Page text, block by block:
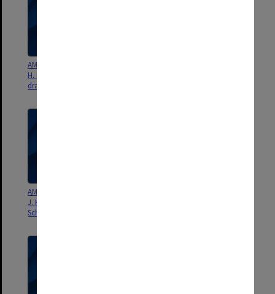
AMS Monograph Chapter 4 - D.
H. Bromwich & T. R. Parish -
draft
AMS Monograph Chapter 2 - D.
J. Karoly, D. Vincent & J.
Schrage - draft